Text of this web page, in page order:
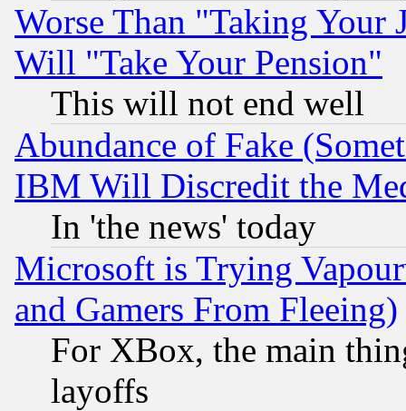
Worse Than "Taking Your
Will "Take Your Pension"
This will not end well
Abundance of Fake
IBM Will Discredit the
In 'the news' today
Microsoft is Trying
and Gamers From Fleeing)
For XBox, the main
layoffs